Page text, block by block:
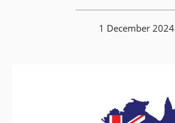
1 December 2024